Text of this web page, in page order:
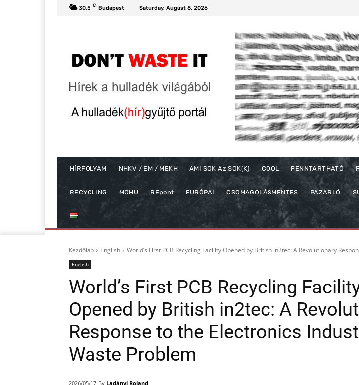
30.5 C Budapest Saturday, August 8, 2026
HÍRFOLYAM NHKV / EM / MEKH AMI SOK Az SOK(K) COOL FENNTARTHATÓ
RECYCLING MOHU REpont EURÓPAI CSOMAGOLÁSMENTES PAZARLÓ
Kezdőlap English World’s First PCB Recycling Facility Opened by British in2tec: A Revolutionary
English
World’s First PCB Recycling
Opened by British in2tec: A
Response to the Electronics
Waste Problem
2026/05/17 By Ladányi Roland